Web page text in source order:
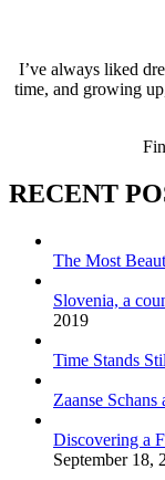
I’ve always liked
time, and growing
RECENT
The Most
Slovenia, a
2019
Time Stands
Zaanse Schans
Discovering a
September 18,